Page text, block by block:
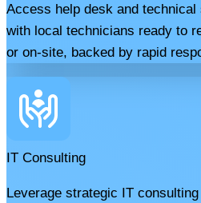
Access help desk and
with local technicians ready to
or on-site, backed by rapid
IT Consulting
Leverage strategic IT